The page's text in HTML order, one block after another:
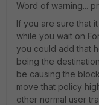
Word of warning...
If you are sure that
while you wait on
you could add that
being the
be causing the
move that policy
other normal user